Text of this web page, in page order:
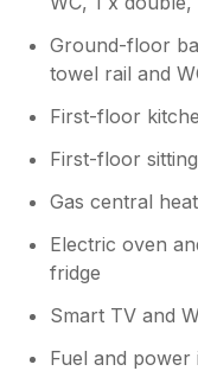
was causing
local
they offer a
. We do
wishes ...
Ground-floor
towel rail and
First-floor
First-floor
Gas central
Electric oven
fridge
Smart TV and
Fuel and power